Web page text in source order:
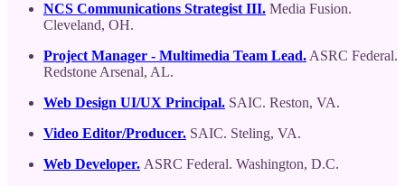
NCS Communications Strategist III. Media Fusion.
Cleveland, OH.
Project Manager - Multimedia Team Lead. ASRC Federal.
Redstone Arsenal, AL.
Web Design UI/UX Principal. SAIC. Reston, VA.
Video Editor/Producer. SAIC. Steling, VA.
Web Developer. ASRC Federal. Washington, D.C.